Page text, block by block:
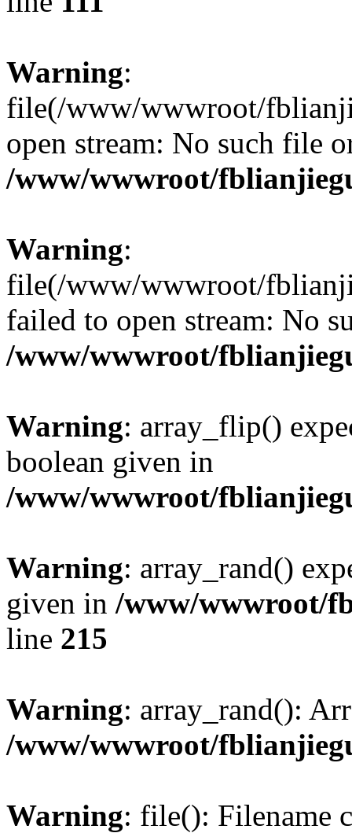
Warning:
file(/www/wwwroot/
open stream: No such file
/www/wwwroot/
Warning:
file(/www/wwwroot/
failed to open stream: No
/www/wwwroot/
Warning: array_flip()
boolean given in
/www/wwwroot/
Warning: array_rand()
given in /www/wwwroot/
line 215
Warning: array_rand():
/www/wwwroot/
Warning: file(): Filename